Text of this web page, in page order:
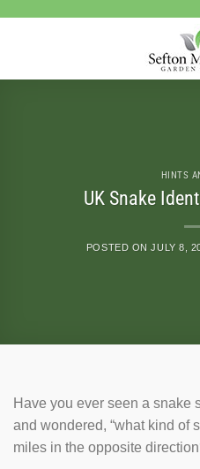
HINTS
UK Snake
POSTED ONJULY 8,
Have you ever seen a snake
and wondered, “what kind of
miles in the opposite